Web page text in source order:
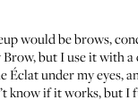
would be brows,
Brow, but I use it with a
Éclatunder my eyes,
know if it works, but I